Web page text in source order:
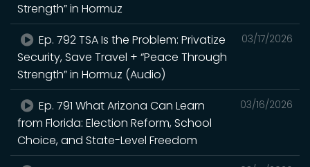
Strength” in Hormuz
03/17/2026
Ep. 792 TSA Is the Problem: Privatize
Security, Save Travel + “Peace Through
Strength” in Hormuz (Audio)
03/16/2026
Ep. 791 What Arizona Can Learn
from Florida: Election Reform, School
Choice, and State-Level Freedom